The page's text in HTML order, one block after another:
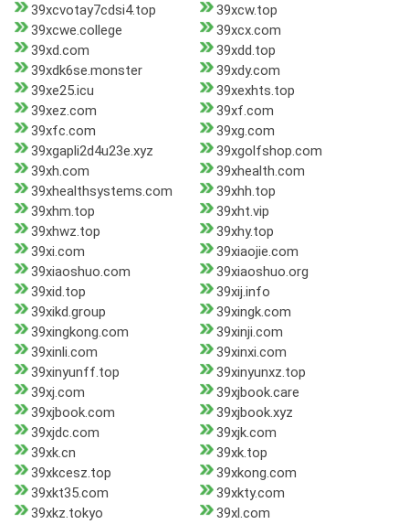
39xcvotay7cdsi4.top
39xcw.top
39xcwe.college
39xcx.com
39xd.com
39xdd.top
39xdk6se.monster
39xdy.com
39xe25.icu
39xexhts.top
39xez.com
39xf.com
39xfc.com
39xg.com
39xgapli2d4u23e.xyz
39xgolfshop.com
39xh.com
39xhealth.com
39xhealthsystems.com
39xhh.top
39xhm.top
39xht.vip
39xhwz.top
39xhy.top
39xi.com
39xiaojie.com
39xiaoshuo.com
39xiaoshuo.org
39xid.top
39xij.info
39xikd.group
39xingk.com
39xingkong.com
39xinji.com
39xinli.com
39xinxi.com
39xinyunff.top
39xinyunxz.top
39xj.com
39xjbook.care
39xjbook.com
39xjbook.xyz
39xjdc.com
39xjk.com
39xk.cn
39xk.top
39xkcesz.top
39xkong.com
39xkt35.com
39xkty.com
39xkz.tokyo
39xl.com